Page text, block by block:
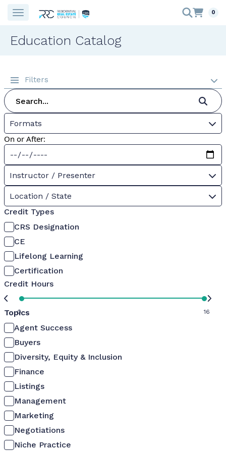
0
Education Catalog
Filters
Formats
On or After:
Instructor / Presenter
Location / State
Credit Types
CRS Designation
CE
Lifelong Learning
Certification
Credit Hours
0 16
Topics
Agent Success
Buyers
Diversity, Equity & Inclusion
Finance
Listings
Management
Marketing
Negotiations
Niche Practice